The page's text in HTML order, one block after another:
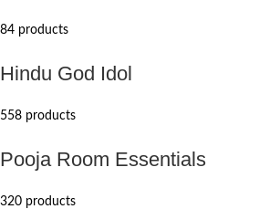
84 products
Hindu God Idol
558 products
Pooja Room Essentials
320 products